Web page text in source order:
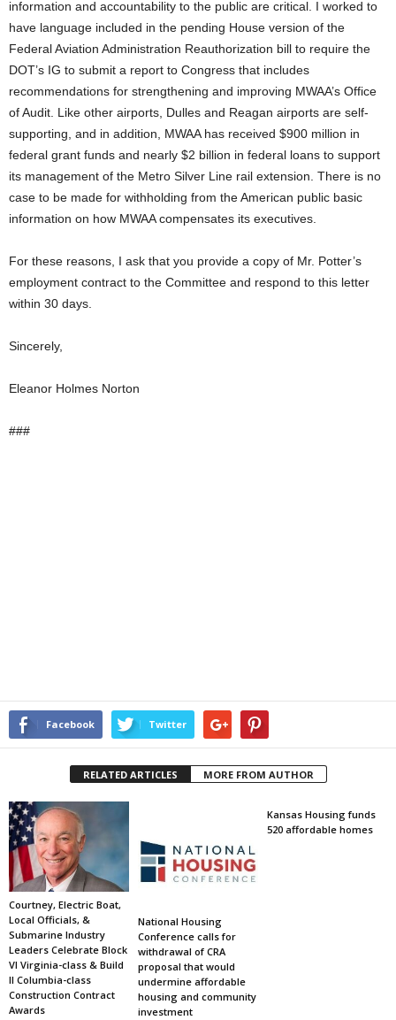
information and accountability to the public are critical. I worked to
have language included in the pending House version of the
Federal Aviation Administration Reauthorization bill to require the
DOT’s IG to submit a report to Congress that includes
recommendations for strengthening and improving MWAA’s Office
of Audit. Like other airports, Dulles and Reagan airports are self-
supporting, and in addition, MWAA has received $900 million in
federal grant funds and nearly $2 billion in federal loans to support
its management of the Metro Silver Line rail extension. There is no
case to be made for withholding from the American public basic
information on how MWAA compensates its executives.
For these reasons, I ask that you provide a copy of Mr. Potter’s
employment contract to the Committee and respond to this letter
within 30 days.
Sincerely,
Eleanor Holmes Norton
###
Facebook Twitter
RELATED ARTICLES MORE FROM AUTHOR
Courtney, Electric Boat,
Local Officials, &
Submarine Industry
Leaders Celebrate Block
VI Virginia-class & Build
II Columbia-class
Construction Contract
Awards
National Housing
Conference calls for
withdrawal of CRA
proposal that would
undermine affordable
housing and community
investment
Kansas Housing funds
520 affordable homes